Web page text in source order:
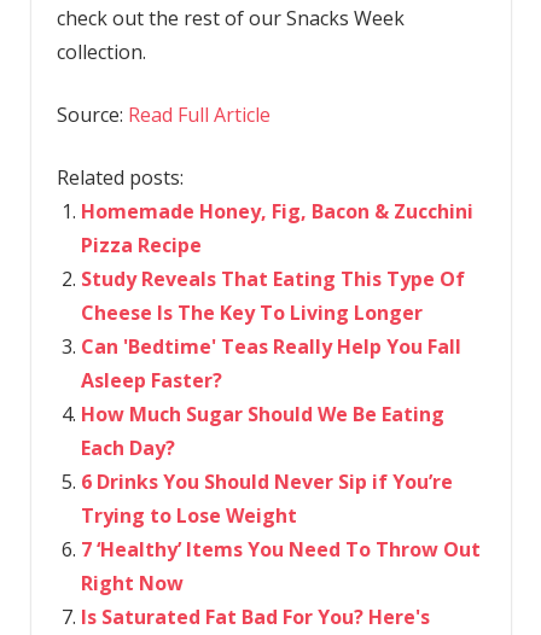
check out the rest of our Snacks Week
collection.
Source: Read Full Article
Related posts:
Homemade Honey, Fig, Bacon & Zucchini
Pizza Recipe
Study Reveals That Eating This Type Of
Cheese Is The Key To Living Longer
Can 'Bedtime' Teas Really Help You Fall
Asleep Faster?
How Much Sugar Should We Be Eating
Each Day?
6 Drinks You Should Never Sip if You’re
Trying to Lose Weight
7 ‘Healthy’ Items You Need To Throw Out
Right Now
Is Saturated Fat Bad For You? Here's